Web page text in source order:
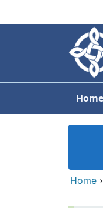
Home
Home ›